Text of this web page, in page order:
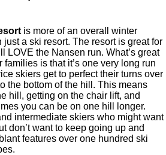
is more of an overall winter
a ski resort. The resort is great for
LOVE the Nansen run. What’s great
is that it’s one very long run
skiers get to perfect their turns over
the bottom of the hill. This means
hill, getting on the chair lift, and
you can be on one hill longer.
intermediate skiers who might want
don’t want to keep going up and
features over one hundred ski